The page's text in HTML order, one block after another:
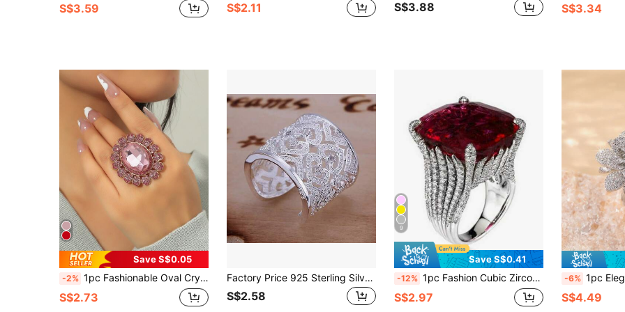
S$3.59 S$2.11 S$3.88 S$3.34
Save S$0.05
-2% 1pc Fashionable Oval Crystal Rhinestone Adjustable Open Ring
S$2.73
Factory Price 925 Sterling Silver Plated Ring Jewelry Noble Charms Women Lady Crystal Gorgeous Wedding Party
S$2.58
9
Save S$0.41
-12% 1pc Fashion Cubic Zirconia Ring, Women's Wedding Engagement Party Jewelry, Valentine's Day Gift, Gift For Mom, Mother's Day
S$2.97
-6% 1pc Elegant Cherry Blossom Adjustable
S$4.49